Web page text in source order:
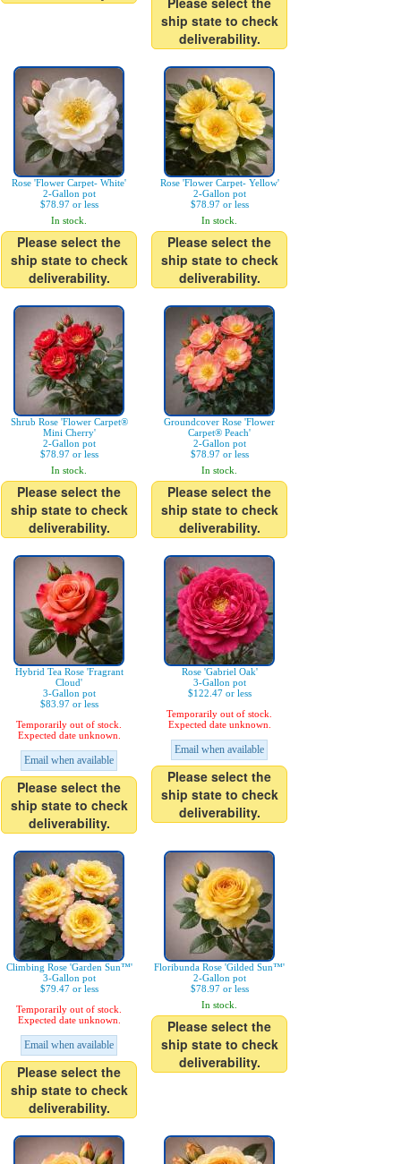
ship state to check
deliverability.
Rose 'Flower Carpet- White'
2-Gallon pot
$78.97 or less
In stock.
Please select the
ship state to check
deliverability.
Rose 'Flower Carpet- Yellow'
2-Gallon pot
$78.97 or less
In stock.
Please select the
ship state to check
deliverability.
Shrub Rose 'Flower Carpet®
Mini Cherry'
2-Gallon pot
$78.97 or less
In stock.
Please select the
ship state to check
deliverability.
Groundcover Rose 'Flower
Carpet® Peach'
2-Gallon pot
$78.97 or less
In stock.
Please select the
ship state to check
deliverability.
Hybrid Tea Rose 'Fragrant
Cloud'
3-Gallon pot
$83.97 or less
Temporarily out of stock.
Expected date unknown.
Email when available
Please select the
ship state to check
deliverability.
Rose 'Gabriel Oak'
3-Gallon pot
$122.47 or less
Temporarily out of stock.
Expected date unknown.
Email when available
Please select the
ship state to check
deliverability.
Climbing Rose 'Garden Sun™'
3-Gallon pot
$79.47 or less
Temporarily out of stock.
Expected date unknown.
Email when available
Please select the
ship state to check
deliverability.
Floribunda Rose 'Gilded Sun™'
2-Gallon pot
$78.97 or less
In stock.
Please select the
ship state to check
deliverability.